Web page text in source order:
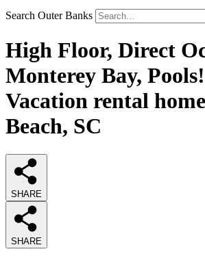
Search Outer Banks
High Floor, Direct
Monterey Bay,
Vacation rental
Beach, SC
SHARE
SHARE